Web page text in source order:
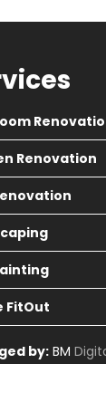
Renovation
FitOut
by:BM